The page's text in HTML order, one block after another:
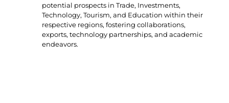
potential prospects in Trade, Investments,
Technology, Tourism, and Education within their
respective regions, fostering collaborations,
exports, technology partnerships, and academic
endeavors.